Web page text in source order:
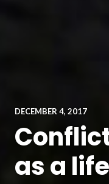
DECEMBER 4, 2017
as a